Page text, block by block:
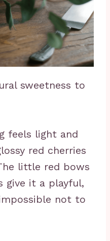
sweetness to
feels light and
red cherries
little red bows
give it a playful,
not to